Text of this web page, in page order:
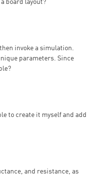
board layout?
invoke a simulation.
parameters. Since
to create it myself and add
and resistance, as